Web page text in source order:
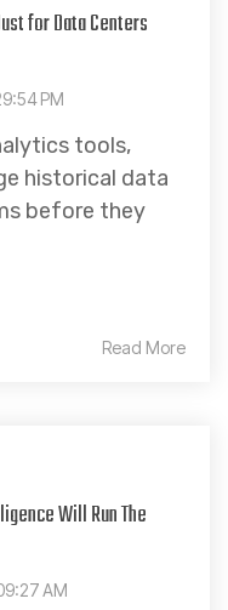
for Data Centers
PM
tools,
historical data
before they
Read More
Will Run The
AM